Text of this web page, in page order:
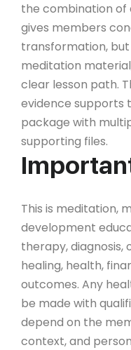
the combination of
gives members
transformation,
meditation
clear lesson path.
evidence supports
package with
supporting files.
This is meditation,
development
therapy, diagnosis,
healing, health,
outcomes. Any
be made with
depend on the
context, and